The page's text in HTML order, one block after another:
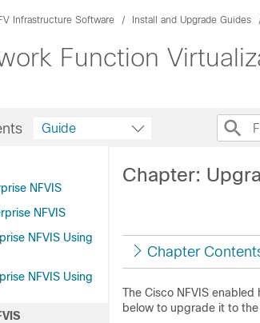
Infrastructure Software Install and Upgrade Guides
Function
NFVIS
NFVIS
NFVIS Using
NFVIS Using
Guide
Chapter:
Chapter
The Cisco NFVIS
below to upgrade it to